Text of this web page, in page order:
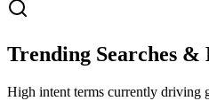
Trending Searches &
High intent terms currently driving